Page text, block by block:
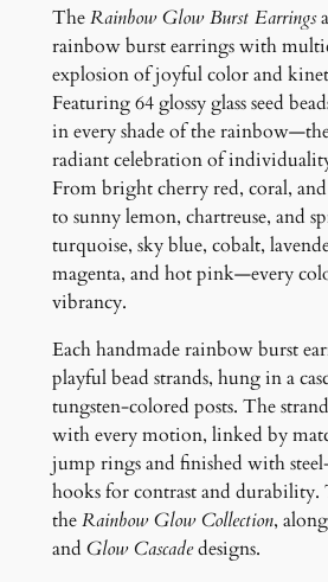
t
E
a
r
r
i
n
g
s
q
u
n
t
i
t
y
TheRainbow Glow Burst Earrings
rainbow burst earrings with
explosion of joyful color and
Featuring 64 glossy glass seed
in every shade of the
radiant celebration of
From bright cherry red, coral,
to sunny lemon, chartreuse, and
turquoise, sky blue, cobalt,
magenta, and hot pink—every
vibrancy.
Each handmade rainbow burst
playful bead strands, hung in a
tungsten-colored posts. The
with every motion, linked by
jump rings and finished with
hooks for contrast and durability.
theRainbow Glow Collection,
and Glow Cascadedesigns.